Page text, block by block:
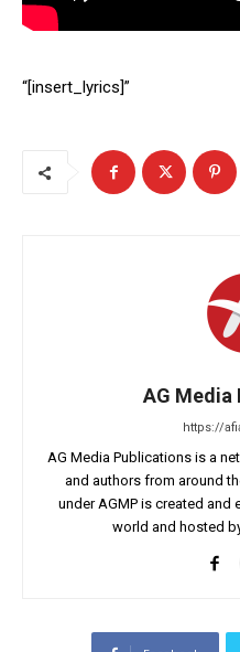
“[insert_lyrics]”
AG Media
https://
AG Media Publications is a
and authors from around
under AGMP is created and
world and hosted